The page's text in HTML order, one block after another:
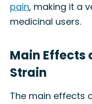
pain, making it a
medicinal users.
Main Effects
Strain
The main effects